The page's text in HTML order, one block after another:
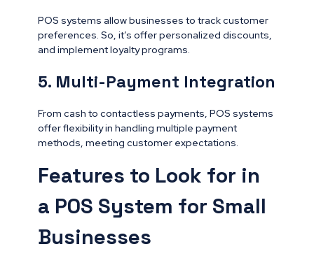
POS systems allow businesses to track customer
preferences. So, it’s offer personalized discounts,
and implement loyalty programs.
5. Multi-Payment Integration
From cash to contactless payments, POS systems
offer flexibility in handling multiple payment
methods, meeting customer expectations.
Features to Look for in
a POS System for Small
Businesses